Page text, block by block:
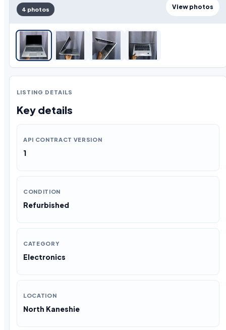
View photos
4 photos
LISTING DETAILS
Key details
API CONTRACT VERSION
1
CONDITION
Refurbished
CATEGORY
Electronics
LOCATION
North Kaneshie